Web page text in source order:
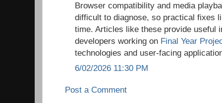
Browser compatibility and media
difficult to diagnose, so practical fixes
time. Articles like these provide useful
developers working on Final Year
technologies and user-facing
6/02/2026 11:30 PM
Post a Comment